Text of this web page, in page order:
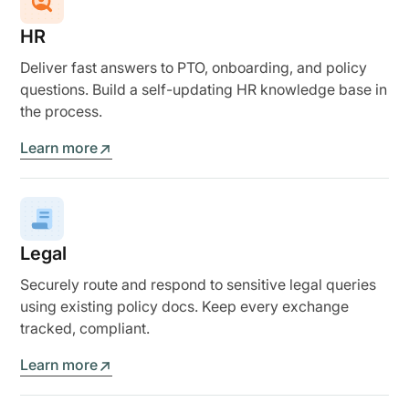
HR
Deliver fast answers to PTO, onboarding, and policy
questions. Build a self-updating HR knowledge base in
the process.
Learn more
Legal
Securely route and respond to sensitive legal queries
using existing policy docs. Keep every exchange
tracked, compliant.
Learn more